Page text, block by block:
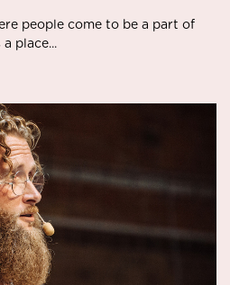
people come to be a part of
place...